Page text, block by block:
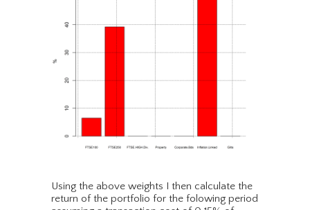
Using the above weights I then calculate the
return of the portfolio for the folowing period